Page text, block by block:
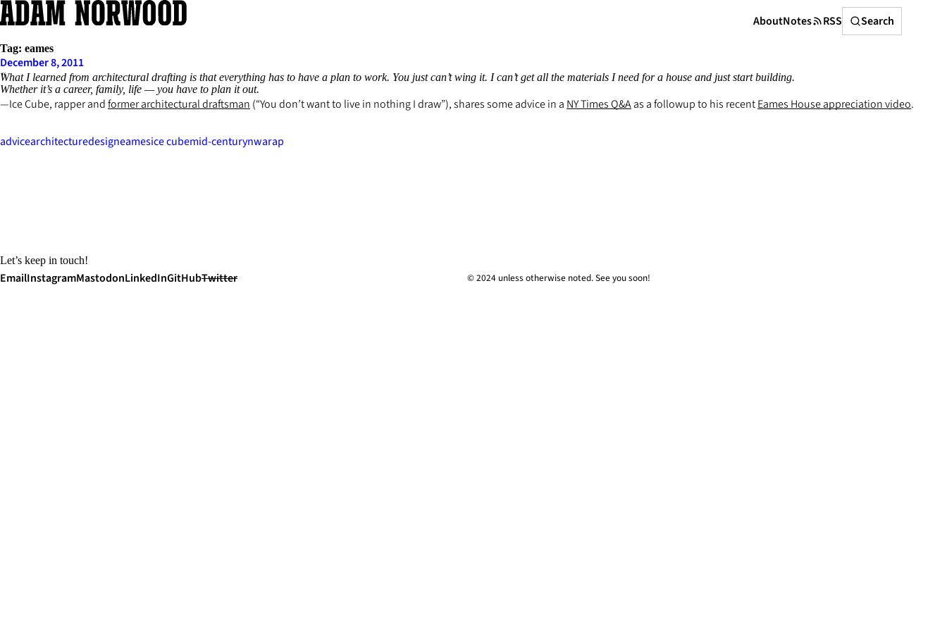
Skip
to
content
AboutNotes RSS
Search
Search
Tag: eames
December 8, 2011
What I learned from architectural drafting is that everything has to have a plan to work. You just can’t wing it. I can’t get all the materials I need for a house and just start building.
Whether it’s a career, family, life — you have to plan it out.
Ice Cube, rapper andformer architectural draftsman (“You don’t want to live in nothing I draw”), shares some advice in a NY TimesQ&Aas a followup to his recentEames House appreciation video.
advicearchitecturedesigneamesice cubemid-centurynwarap
Let’s keep in touch!
EmailInstagramMastodonLinkedInGitHubTwitter © 2024 unless otherwise noted. See you soon!